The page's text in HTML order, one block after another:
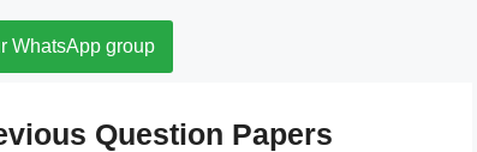
WhatsApp group
Question Papers